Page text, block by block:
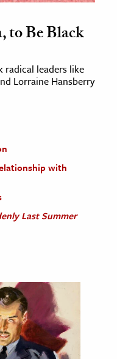
to Be Black
radical leaders like
Lorraine Hansberry
with
Last Summer